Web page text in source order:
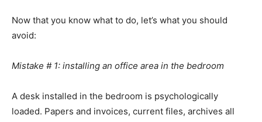
Now that you know what to do, let’s what you should
avoid:
Mistake # 1: installing an office area in the bedroom
A desk installed in the bedroom is psychologically
loaded. Papers and invoices, current files, archives all